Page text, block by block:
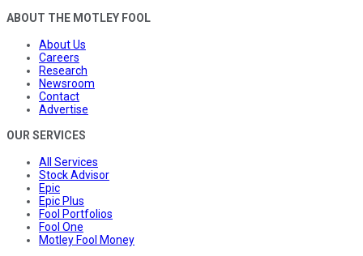
ABOUT THE MOTLEY FOOL
About Us
Careers
Research
Newsroom
Contact
Advertise
OUR SERVICES
All Services
Stock Advisor
Epic
Epic Plus
Fool Portfolios
Fool One
Motley Fool Money